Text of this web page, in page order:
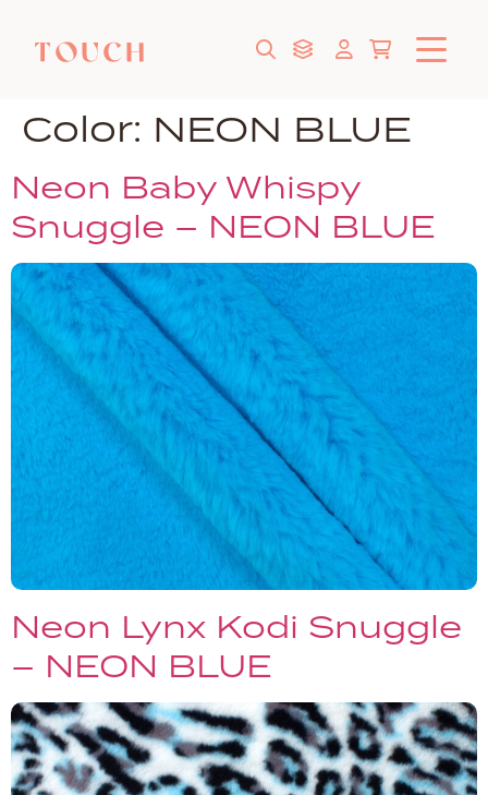
Color: NEON BLUE
Neon Baby Whispy
Snuggle – NEON BLUE
Neon Lynx Kodi Snuggle
– NEON BLUE